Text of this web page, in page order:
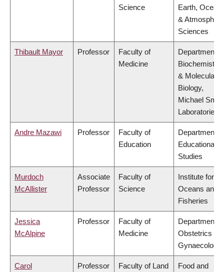
Science
Earth, Ocean
&
Sciences
Thibault Mayor Professor
Faculty of
Medicine
Department of
Biochemistry
& Molecular
Biology,
Michael Smith
Laboratories
Andre Mazawi Professor
Faculty of
Education
Department of
Educational
Studies
Murdoch
McAllister
Associate
Professor
Faculty of
Science
Institute for
Oceans and
Fisheries
Jessica
McAlpine
Professor
Faculty of
Medicine
Department of
Obstetrics &
Gynaecology
Carol
Professor
Faculty of Land
Food and